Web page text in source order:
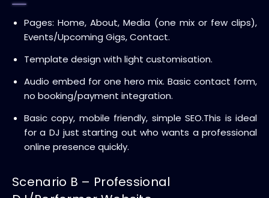
Pages: Home, About, Media (one mix or few clips),
Events/Upcoming Gigs, Contact.
Template design with light customisation.
Audio embed for one hero mix. Basic contact form,
no booking/payment integration.
Basic copy, mobile friendly, simple SEO.This is ideal
for a DJ just starting out who wants a professional
online presence quickly.
Scenario B – Professional